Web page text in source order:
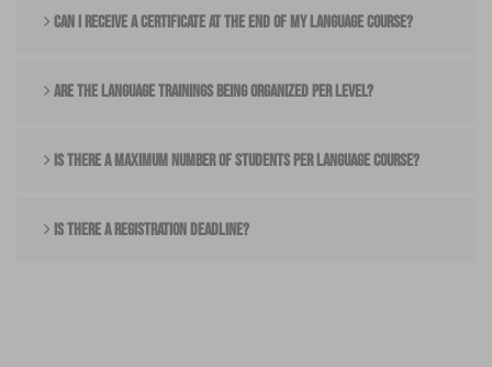
CAN I RECEIVE A CERTIFICATE AT THE END OF MY LANGUAGE COURSE?
ARE THE LANGUAGE TRAININGS BEING ORGANIZED PER LEVEL?
IS THERE A MAXIMUM NUMBER OF STUDENTS PER LANGUAGE COURSE?
IS THERE A REGISTRATION DEADLINE?